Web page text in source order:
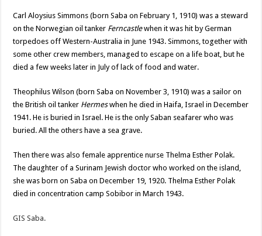
Carl Aloysius Simmons (born Saba on February 1, 1910) was a steward
on the Norwegian oil tanker Ferncastlewhen it was hit by German
torpedoes off Western-Australia in June 1943. Simmons, together with
some other crew members, managed to escape on a life boat, but he
died a few weeks later in July of lack of food and water.
Theophilus Wilson (born Saba on November 3, 1910) was a sailor on
the British oil tanker Hermeswhen he died in Haifa, Israel in December
1941. He is buried in Israel. He is the only Saban seafarer who was
buried. All the others have a sea grave.
Then there was also female apprentice nurse Thelma Esther Polak.
The daughter of a Surinam Jewish doctor who worked on the island,
she was born on Saba on December 19, 1920. Thelma Esther Polak
died in concentration camp Sobibor in March 1943.
GIS Saba.